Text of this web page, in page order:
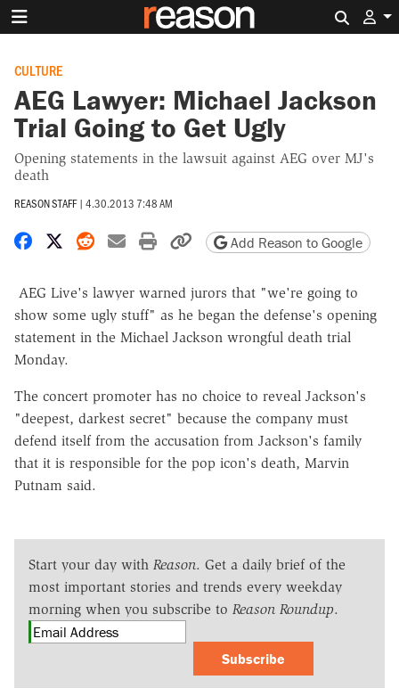
CULTURE
AEG Lawyer: Michael Jackson
Trial Going to Get Ugly
Opening statements in the lawsuit against AEG over MJ's
death
REASON STAFF | 4.30.2013 7:48 AM
Share on Facebook
Share on X
Share on Reddit
Share by email
Print friendly version
Copy page URL
Add Reason to Google
AEG Live's lawyer warned jurors that "we're going to
show some ugly stuff" as he began the defense's opening
statement in the Michael Jackson wrongful death trial
Monday.
The concert promoter has no choice to reveal Jackson's
"deepest, darkest secret" because the company must
defend itself from the accusation from Jackson's family
that it is responsible for the pop icon's death, Marvin
Putnam said.
Start your day with Reason. Get a daily brief of the
most important stories and trends every weekday
morning when you subscribe to Reason Roundup.
Subscribe